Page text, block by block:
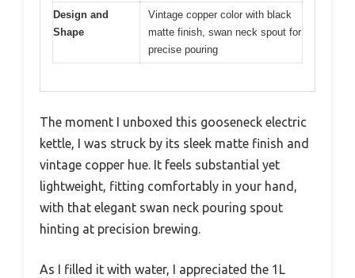
Design and
Shape
Vintage copper color with black
matte finish, swan neck spout for
precise pouring
The moment I unboxed this gooseneck electric
kettle, I was struck by its sleek matte finish and
vintage copper hue. It feels substantial yet
lightweight, fitting comfortably in your hand,
with that elegant swan neck pouring spout
hinting at precision brewing.
As I filled it with water, I appreciated the 1L